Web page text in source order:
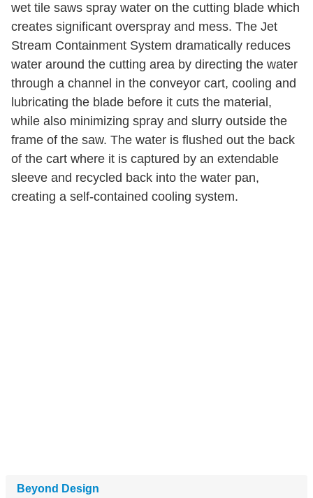
wet tile saws spray water on the cutting blade which
creates significant overspray and mess. The Jet
Stream Containment System dramatically reduces
water around the cutting area by directing the water
through a channel in the conveyor cart, cooling and
lubricating the blade before it cuts the material,
while also minimizing spray and slurry outside the
frame of the saw. The water is flushed out the back
of the cart where it is captured by an extendable
sleeve and recycled back into the water pan,
creating a self-contained cooling system.
Beyond Design